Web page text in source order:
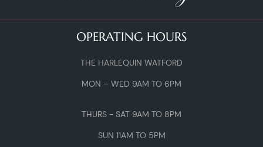
OPERATING HOURS
THE HARLEQUIN WATFORD
MON – WED 9AM TO 6PM
THURS - SAT 9AM TO 8PM
SUN 11AM TO 5PM